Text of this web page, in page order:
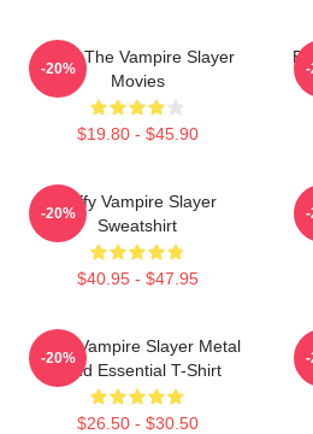
Buffy The Vampire Slayer
Movies
$19.80 - $45.90
-20% -
Buffy Vampire Slayer
Sweatshirt
$40.95 - $47.95
-20% -
Buffy Vampire Slayer Metal
Band Essential T-Shirt
$26.50 - $30.50
-20% -